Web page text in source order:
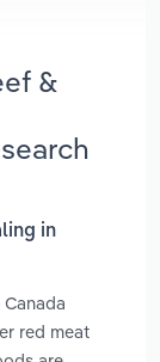
&
in
red meat